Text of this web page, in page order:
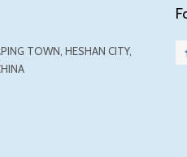
TOWN, HESHAN CITY,